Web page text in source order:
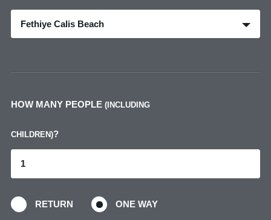
Fethiye Calis Beach
HOW MANY PEOPLE (INCLUDING
CHILDREN)?
RETURN ONE WAY